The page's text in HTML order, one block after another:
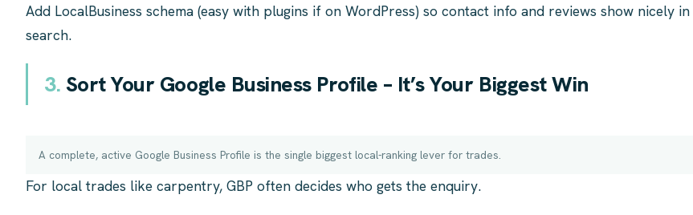
Add LocalBusiness schema (easy with plugins if on WordPress) so contact info and reviews show nicely in
search.
3. Sort Your Google Business Profile – It’s Your Biggest Win
A complete, active Google Business Profile is the single biggest local-ranking lever for trades.
For local trades like carpentry, GBP often decides who gets the enquiry.